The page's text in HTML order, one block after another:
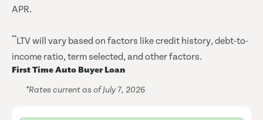
APR.
**LTV will vary based on factors like credit history, debt-to-
income ratio, term selected, and other factors.
First Time Auto Buyer Loan
*Rates current as of July 7, 2026